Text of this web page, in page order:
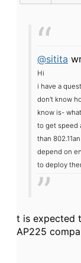
@sitita
Hi
i have a
don't know
know is-
to get speed
than
depend on
to deploy
t is expected
AP225